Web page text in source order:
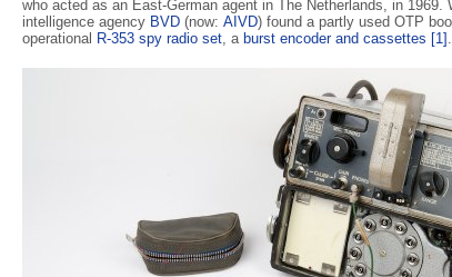
who acted as an East-German agent in The Netherlands, in
intelligence agency BVD(now: AIVD) found a partly used OTP
operational R-353 spy radio set, a burst encoder and cassettes [1] .